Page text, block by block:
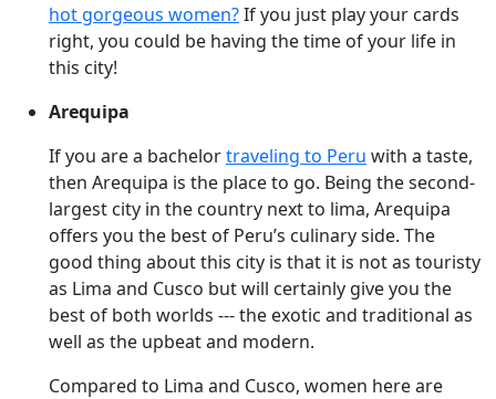
hot gorgeous women?If you just play your cards
right, you could be having the time of your life in
this city!
Arequipa
If you are a bachelortraveling to Peru with a taste,
then Arequipa is the place to go. Being the second-
largest city in the country next to lima, Arequipa
offers you the best of Peru’s culinary side. The
good thing about this city is that it is not as touristy
as Lima and Cusco but will certainly give you the
best of both worlds --- the exotic and traditional as
well as the upbeat and modern.
Compared to Lima and Cusco, women here are